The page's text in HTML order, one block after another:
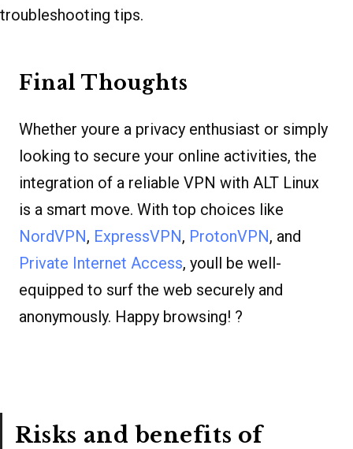
troubleshooting tips.
Final Thoughts
Whether youre a privacy enthusiast or simply
looking to secure your online activities, the
integration of a reliable VPN with ALT Linux
is a smart move. With top choices like
NordVPN, ExpressVPN, ProtonVPN, and
Private Internet Access, youll be well-
equipped to surf the web securely and
anonymously. Happy browsing! ?
Risks and benefits of